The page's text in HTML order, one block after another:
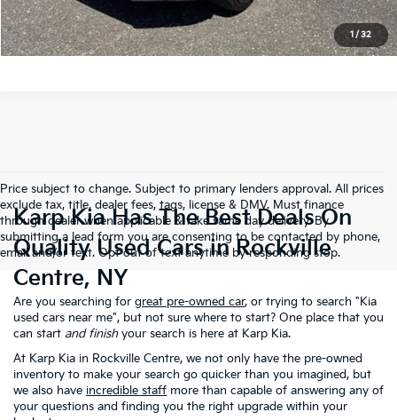
1 /32
Get Pre-approved
Price subject to change. Subject to primary lenders approval. All prices
exclude tax, title, dealer fees, tags, license & DMV. Must finance
through dealer when applicable & take same day delivery. By
submitting a lead form you are consenting to be contacted by phone,
email and/or text. Opt out of text anytime by responding stop.
Karp Kia Has The Best Deals On
Quality Used Cars in Rockville
Centre, NY
Are you searching for great pre-owned car, or trying to search "Kia
used cars near me", but not sure where to start? One place that you
can start and finishyour search is here at Karp Kia.
At Karp Kia in Rockville Centre, we not only have the pre-owned
inventory to make your search go quicker than you imagined, but
we also have incredible staff more than capable of answering any of
your questions and finding you the right upgrade within your